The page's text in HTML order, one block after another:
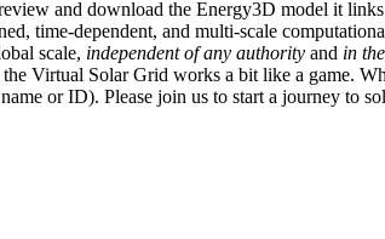
and download the Energy3D model it
time-dependent, and multi-scale
scale, independent of any authority and in
Virtual Solar Grid works a bit like a game.
or ID). Please join us to start a journey to